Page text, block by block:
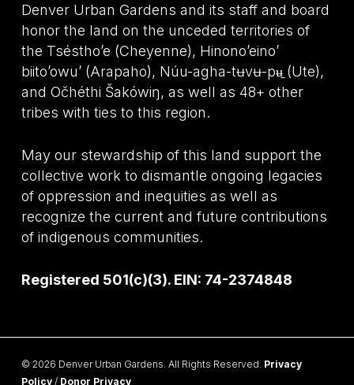
Denver Urban Gardens and its staff and board
honor the land on the unceded territories of
the Tséstho’e (Cheyenne), Hinono’eino’
biito’owu’ (Arapaho), Núu-agha-tʉvʉ-pʉ̱ (Ute),
and Očhéthi Šakówiŋ, as well as 48+ other
tribes with ties to this region.
May our stewardship of this land support the
collective work to dismantle ongoing legacies
of oppression and inequities as well as
recognize the current and future contributions
of indigenous communities.
Registered 501(c)(3). EIN: 74-2374848
© 2026 Denver Urban Gardens. All Rights Reserved. Privacy
Policy/ Donor Privacy